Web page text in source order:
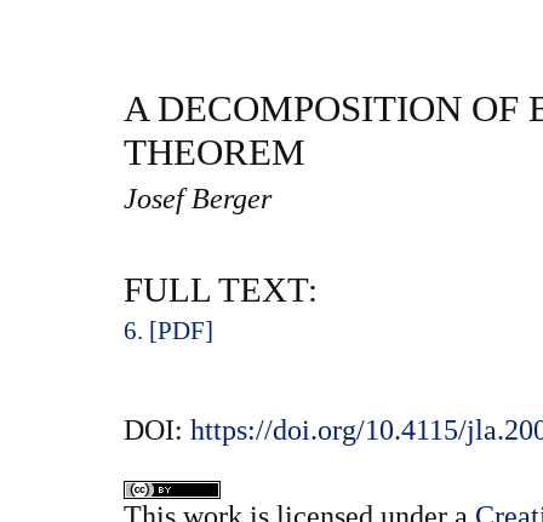
A DECOMPOSITION OF
THEOREM
Josef Berger
FULL TEXT:
6. [PDF]
DOI: https://doi.org/10.4115/
This work is licensed under a